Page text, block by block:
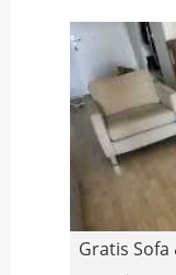
Gratis Sofa